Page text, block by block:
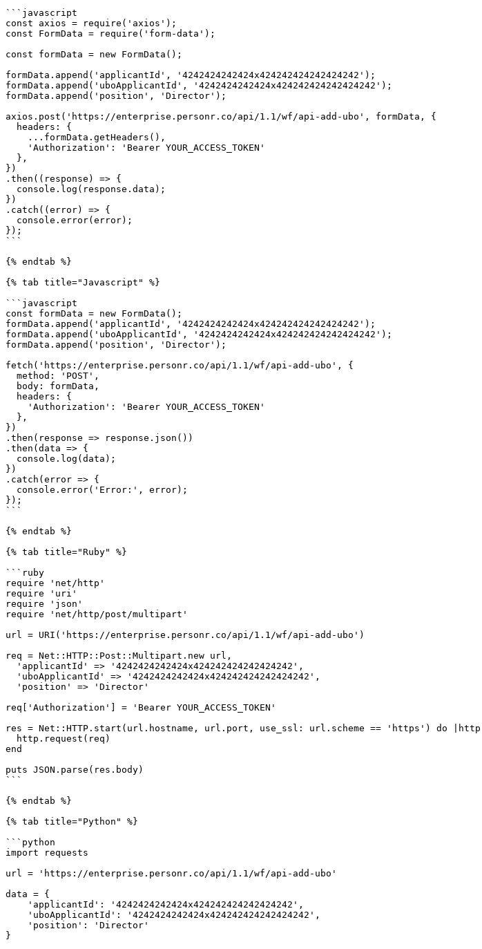
```javascript
const axios = require('axios');
const FormData = require('form-data');
const formData = new FormData();
formData.append('applicantId', '4242424242424x424242424242424242');
formData.append('uboApplicantId', '4242424242424x424242424242424242');
formData.append('position', 'Director');
axios.post('https://enterprise.personr.co/api/1.1/wf/api-add-ubo', formData, {
})
.then((response) => {
})
.catch((error) => {
});
```
{% endtab %}
{% tab title="Javascript" %}
```javascript
const formData = new FormData();
formData.append('applicantId', '4242424242424x424242424242424242');
formData.append('uboApplicantId', '4242424242424x424242424242424242');
formData.append('position', 'Director');
fetch('https://enterprise.personr.co/api/1.1/wf/api-add-ubo', {
})
.then(response => response.json())
.then(data => {
})
.catch(error => {
});
```
{% endtab %}
{% tab title="Ruby" %}
```ruby
require 'net/http'
require 'uri'
require 'json'
require 'net/http/post/multipart'
url = URI('https://enterprise.personr.co/api/1.1/wf/api-add-ubo')
req = Net::HTTP::Post::Multipart.new url,
req['Authorization'] = 'Bearer YOUR_ACCESS_TOKEN'
res = Net::HTTP.start(url.hostname, url.port, use_ssl: url.scheme == 'https') do |http|
end
puts JSON.parse(res.body)
```
{% endtab %}
{% tab title="Python" %}
```python
import requests
url = 'https://enterprise.personr.co/api/1.1/wf/api-add-ubo'
data = {
}